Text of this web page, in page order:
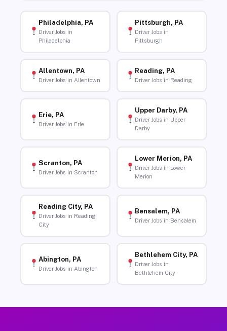
Philadelphia, PA
Driver Jobs in
Philadelphia
Pittsburgh, PA
Driver Jobs in
Pittsburgh
Allentown, PA
Driver Jobs in Allentown
Reading, PA
Driver Jobs in Reading
Erie, PA
Driver Jobs in Erie
Upper Darby, PA
Driver Jobs in Upper
Darby
Scranton, PA
Driver Jobs in Scranton
Lower Merion, PA
Driver Jobs in Lower
Merion
Reading City, PA
Driver Jobs in Reading
City
Bensalem, PA
Driver Jobs in Bensalem
Abington, PA
Driver Jobs in Abington
Bethlehem City, PA
Driver Jobs in
Bethlehem City